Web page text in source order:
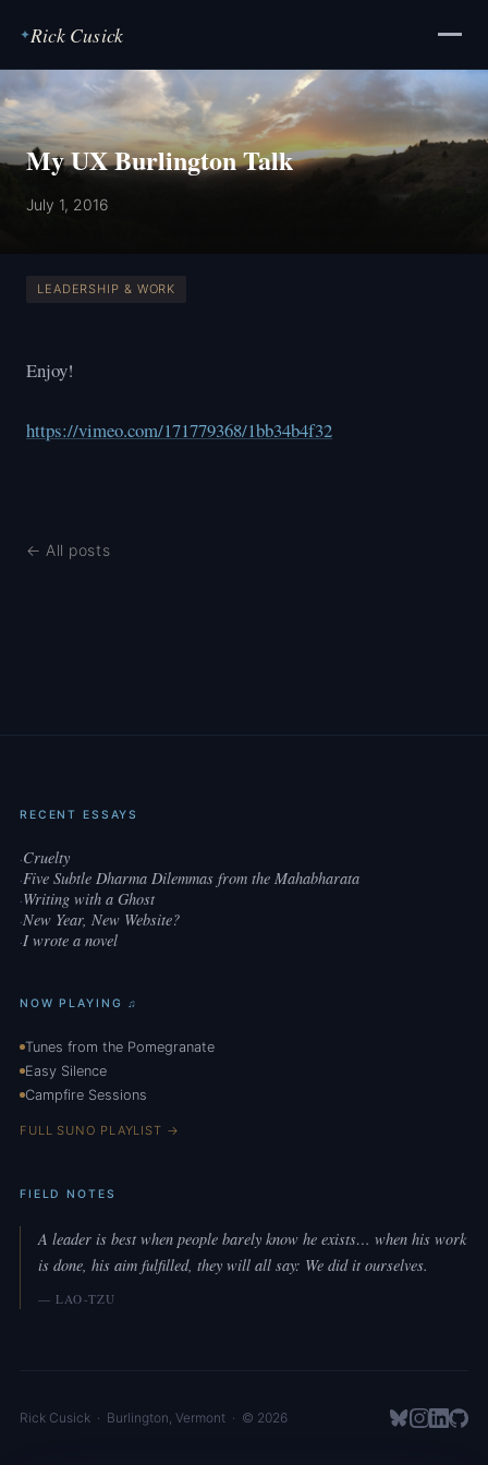
✦Rick Cusick
My UX Burlington Talk
July 1, 2016
LEADERSHIP & WORK
Enjoy!
https://vimeo.com/171779368/1bb34b4f32
← All posts
RECENT ESSAYS
·Cruelty
·Five Subtle Dharma Dilemmas from the Mahabharata
·Writing with a Ghost
·New Year, New Website?
·I wrote a novel
NOW PLAYING ♫
Tunes from the Pomegranate
Easy Silence
Campfire Sessions
FULL SUNO PLAYLIST →
FIELD NOTES
A leader is best when people barely know he exists… when his work
is done, his aim fulfilled, they will all say: We did it ourselves.
— LAO-TZU
Rick Cusick· Burlington, Vermont· © 2026